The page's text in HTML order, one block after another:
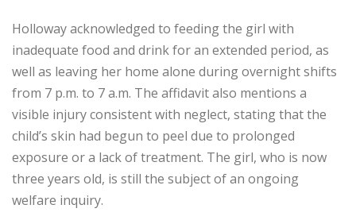
Holloway acknowledged to feeding the girl with
inadequate food and drink for an extended period, as
well as leaving her home alone during overnight shifts
from 7 p.m. to 7 a.m. The affidavit also mentions a
visible injury consistent with neglect, stating that the
child’s skin had begun to peel due to prolonged
exposure or a lack of treatment. The girl, who is now
three years old, is still the subject of an ongoing
welfare inquiry.